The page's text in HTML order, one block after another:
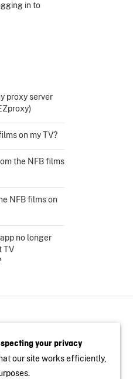
in to
proxy server
on my TV?
the NFB films
NFB films on
no longer
TV
your privacy
our site works efficiently,